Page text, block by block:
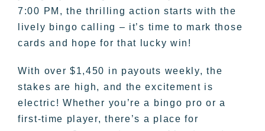
7:00 PM, the thrilling action starts with the
lively bingo calling – it’s time to mark those
cards and hope for that lucky win!
With over $1,450 in payouts weekly, the
stakes are high, and the excitement is
electric! Whether you’re a bingo pro or a
first-time player, there’s a place for